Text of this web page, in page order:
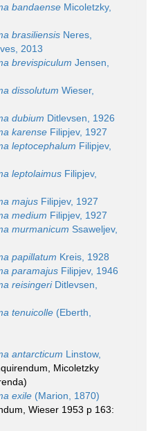
bandaense Micoletzky,
brasiliensis Neres,
2013
brevispiculum Jensen,
dissolutum Wieser,
dubium Ditlevsen, 1926
karense Filipjev, 1927
leptocephalum Filipjev,
leptolaimus Filipjev,
majus Filipjev, 1927
medium Filipjev, 1927
murmanicum Ssaweljev,
papillatum Kreis, 1928
paramajus Filipjev, 1946
reisingeriDitlevsen,
tenuicolle (Eberth,
antarcticum Linstow,
, Micoletzky
exile (Marion, 1870)
, Wieser 1953 p 163: